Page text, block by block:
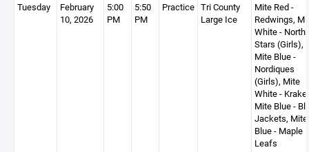
Tuesday
February
10, 2026
5:00
PM
5:50
PM
Practice Tri County
Large Ice
Mite Red -
Redwings,
White - North
Stars (Girls),
Mite Blue -
Nordiques
(Girls), Mite
White -
Mite Blue -
Jackets, Mite
Blue - Maple
Leafs